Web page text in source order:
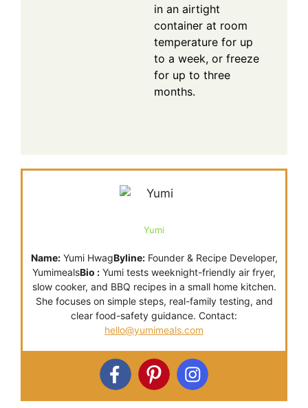
in an airtight
container at room
temperature for up
to a week, or freeze
for up to three
months.
Yumi
Name:Yumi HwagByline:Founder & Recipe Developer,
YumimealsBio : Yumi tests weeknight-friendly air fryer,
slow cooker, and BBQ recipes in a small home kitchen.
She focuses on simple steps, real-family testing, and
clear food-safety guidance. Contact:
hello@yumimeals.com